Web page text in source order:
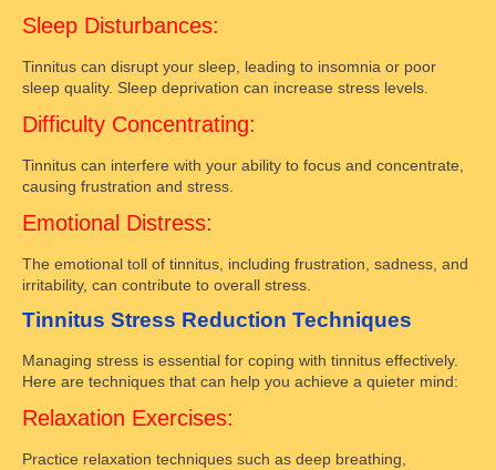
Sleep Disturbances:
Tinnitus can disrupt your sleep, leading to insomnia or poor
sleep quality. Sleep deprivation can increase stress levels.
Difficulty Concentrating:
Tinnitus can interfere with your ability to focus and concentrate,
causing frustration and stress.
Emotional Distress:
The emotional toll of tinnitus, including frustration, sadness, and
irritability, can contribute to overall stress.
Tinnitus Stress Reduction Techniques
Managing stress is essential for coping with tinnitus effectively.
Here are techniques that can help you achieve a quieter mind:
Relaxation Exercises:
Practice relaxation techniques such as deep breathing,